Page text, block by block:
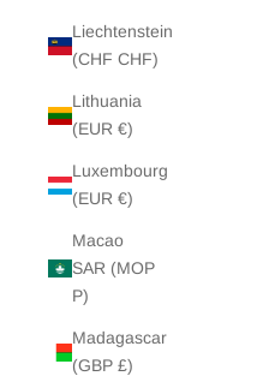
Liechtenstein
(CHF CHF)
Lithuania
(EUR €)
Luxembourg
(EUR €)
Macao
SAR (MOP
P)
Madagascar
(GBP £)